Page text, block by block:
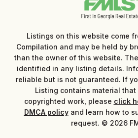
Listings on this website come
Compilation and may be held by
than the owner of this website.
identified in any listing details.
reliable but is not guaranteed. If
Listing contains material
copyrighted work, please click
DMCA policyand learn how to
request. © 2026